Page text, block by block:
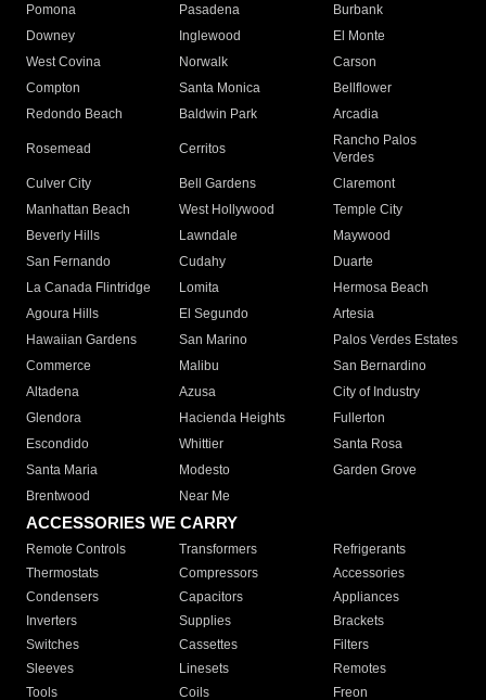
Pomona
Pasadena
Burbank
Downey
Inglewood
El Monte
West Covina
Norwalk
Carson
Compton
Santa Monica
Bellflower
Redondo Beach
Baldwin Park Arcadia
Rosemead Cerritos
Rancho Palos
Verdes
Culver City
Bell Gardens
Claremont
Manhattan Beach
West Hollywood
Temple City
Beverly Hills
Lawndale
Maywood
San Fernando
Cudahy
Duarte
La Canada Flintridge
Lomita
Hermosa Beach
Agoura Hills
El Segundo
Artesia
Hawaiian Gardens
San Marino
Palos Verdes Estates
Commerce
Malibu
San Bernardino
Altadena
Azusa
City of Industry
Glendora
Hacienda Heights
Fullerton
Escondido
Whittier
Santa Rosa
Santa Maria
Modesto
Garden Grove
Brentwood
Near Me
ACCESSORIES WE CARRY
Remote Controls Transformers
Refrigerants
Thermostats
Compressors
Accessories
Condensers
Capacitors
Appliances
Inverters
Supplies
Brackets
Switches
Cassettes
Filters
Sleeves
Linesets
Remotes
Tools
Coils Freon